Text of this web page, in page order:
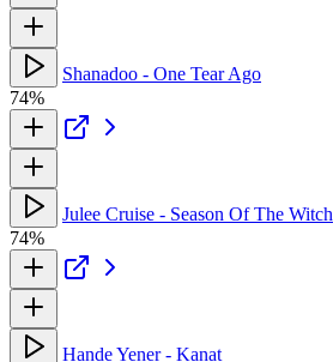
Shanadoo - One Tear Ago
74%
Julee Cruise - Season Of The Witch
74%
Hande Yener - Kanat